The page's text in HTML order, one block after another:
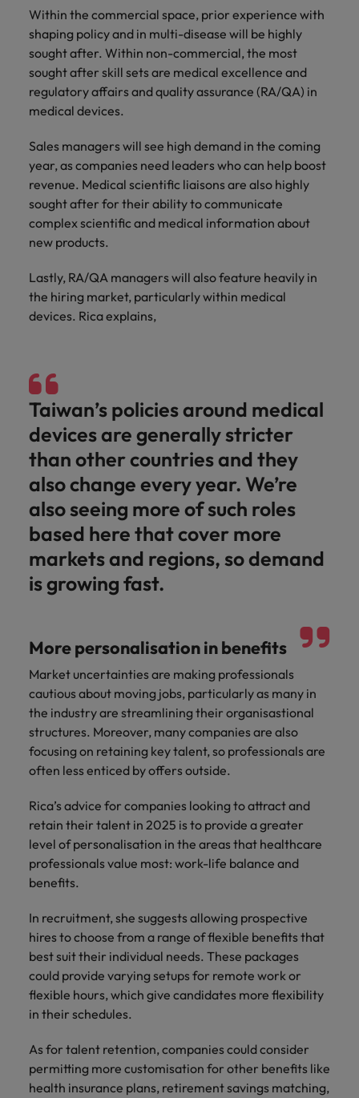
Within the commercial space, prior experience with
shaping policy and in multi-disease will be highly
sought after. Within non-commercial, the most
sought after skill sets are medical excellence and
regulatory affairs and quality assurance (RA/QA) in
medical devices.
Sales managers will see high demand in the coming
year, as companies need leaders who can help boost
revenue. Medical scientific liaisons are also highly
sought after for their ability to communicate
complex scientific and medical information about
new products.
Lastly, RA/QA managers will also feature heavily in
the hiring market, particularly within medical
devices. Rica explains,
Taiwan’s policies around medical
devices are generally stricter
than other countries and they
also change every year. We’re
also seeing more of such roles
based here that cover more
markets and regions, so demand
is growing fast.
More personalisation in benefits
Market uncertainties are making professionals
cautious about moving jobs, particularly as many in
the industry are streamlining their organisastional
structures. Moreover, many companies are also
focusing on retaining key talent, so professionals are
often less enticed by offers outside.
Rica’s advice for companies looking to attract and
retain their talent in 2025 is to provide a greater
level of personalisation in the areas that healthcare
professionals value most: work-life balance and
benefits.
In recruitment, she suggests allowing prospective
hires to choose from a range of flexible benefits that
best suit their individual needs. These packages
could provide varying setups for remote work or
flexible hours, which give candidates more flexibility
in their schedules.
As for talent retention, companies could consider
permitting more customisation for other benefits like
health insurance plans, retirement savings matching,